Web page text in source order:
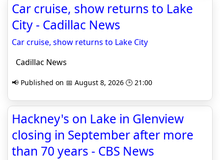
Car cruise, show returns to Lake
City - Cadillac News
Car cruise, show returns to Lake City
Cadillac News
📢 Published on 📅 August 8, 2026 🕒 21:00
Hackney's on Lake in Glenview
closing in September after more
than 70 years - CBS News